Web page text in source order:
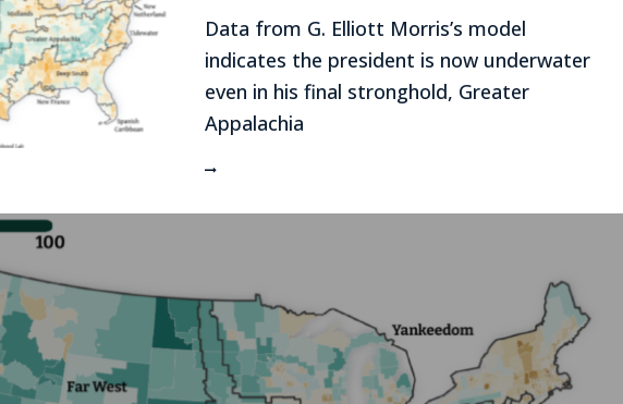
Data from G. Elliott Morris’s model
indicates the president is now underwater
even in his final stronghold, Greater
Appalachia